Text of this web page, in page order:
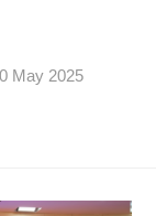
May 2025